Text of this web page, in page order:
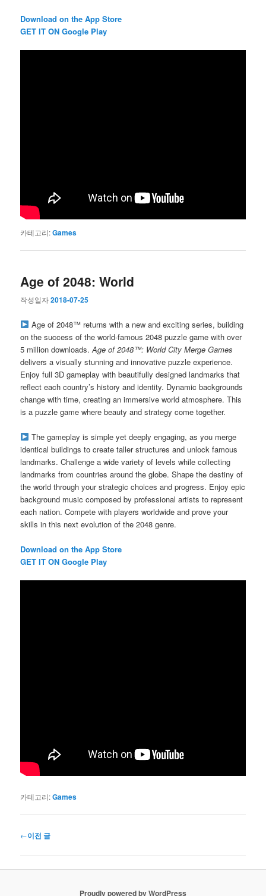
Download on the App Store
GET IT ON Google Play
카테고리:Games
Age of 2048: World
작성일자2018-07-25
Age of 2048™ returns with a new and exciting series, building
on the success of the world-famous 2048 puzzle game with over
5 million downloads.Age of 2048™: World City Merge Games
delivers a visually stunning and innovative puzzle experience.
Enjoy full 3D gameplay with beautifully designed landmarks that
reflect each country’s history and identity. Dynamic backgrounds
change with time, creating an immersive world atmosphere. This
is a puzzle game where beauty and strategy come together.
The gameplay is simple yet deeply engaging, as you merge
identical buildings to create taller structures and unlock famous
landmarks. Challenge a wide variety of levels while collecting
landmarks from countries around the globe. Shape the destiny of
the world through your strategic choices and progress. Enjoy epic
background music composed by professional artists to represent
each nation. Compete with players worldwide and prove your
skills in this next evolution of the 2048 genre.
Download on the App Store
GET IT ON Google Play
카테고리:Games
글
비
게
←이전 글
Proudly powered by WordPress